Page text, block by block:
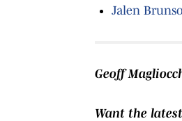
Jalen
Geoff
Want the